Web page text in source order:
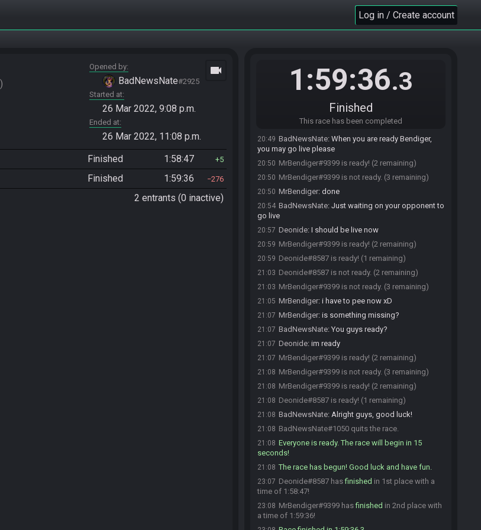
Log in / Create account
Opened by
BadNewsNate#2925
Started at
26 Mar 2022, 9:08 p.m.
Ended at
26 Mar 2022, 11:08 p.m.
videocam
Finished 1:58:47 5
Finished 1:59:36 276
2 entrants (0 inactive)
1:59:36.3
Finished
This race has been completed
BadNewsNate#1050 joins the race.
MrBendiger#9399 joins the race.
BadNewsNate:
Once you are ready, just click
: When you finish the run, you click
"done" above time timer so we know that you finished.
20:49 BadNewsNate: When you are ready Bendiger,
you may go live please
20:50 MrBendiger#9399 is ready! (2 remaining)
20:50 MrBendiger#9399 is not ready. (3 remaining)
20:50 MrBendiger: done
20:54 BadNewsNate: Just waiting on your opponent to
go live
20:57 Deonide: I should be live now
20:59 MrBendiger#9399 is ready! (2 remaining)
20:59 Deonide#8587 is ready! (1 remaining)
21:03 Deonide#8587 is not ready. (2 remaining)
21:03 MrBendiger#9399 is not ready. (3 remaining)
21:05 MrBendiger: i have to pee now xD
21:07 MrBendiger: is something missing?
21:07 BadNewsNate: You guys ready?
21:07 Deonide: im ready
21:07 MrBendiger#9399 is ready! (2 remaining)
21:08 MrBendiger#9399 is not ready. (3 remaining)
21:08 MrBendiger#9399 is ready! (2 remaining)
21:08 Deonide#8587 is ready! (1 remaining)
21:08 BadNewsNate: Alright guys, good luck!
21:08 BadNewsNate#1050 quits the race.
21:08 Everyone is ready. The race will begin in 15
seconds!
21:08 The race has begun! Good luck and have fun.
23:07 Deonide#8587 hasfinished in 1st place with a
time of 1:58:47!
23:08 MrBendiger#9399 hasfinished in 2nd place with
a time of 1:59:36!